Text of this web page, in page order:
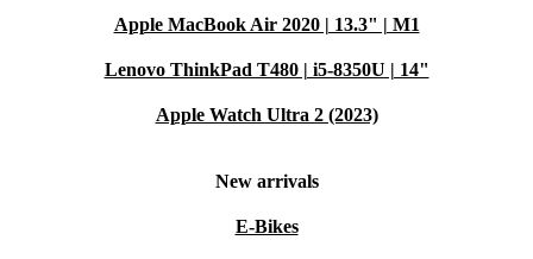
Apple MacBook Air 2020 | 13.3" | M1
Lenovo ThinkPad T480 | i5-8350U | 14"
Apple Watch Ultra 2 (2023)
New arrivals
E-Bikes